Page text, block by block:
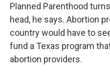
Planned Parenthood
head, he says. Abortion
country would have to
fund a Texas program
abortion providers.